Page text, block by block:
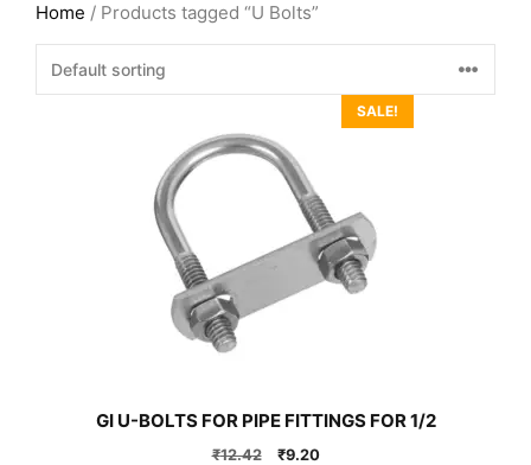
Home / Products tagged “U Bolts”
SALE!
GI U-BOLTS FOR PIPE FITTINGS FOR 1/2
₹12.42
Original
₹9.20Current